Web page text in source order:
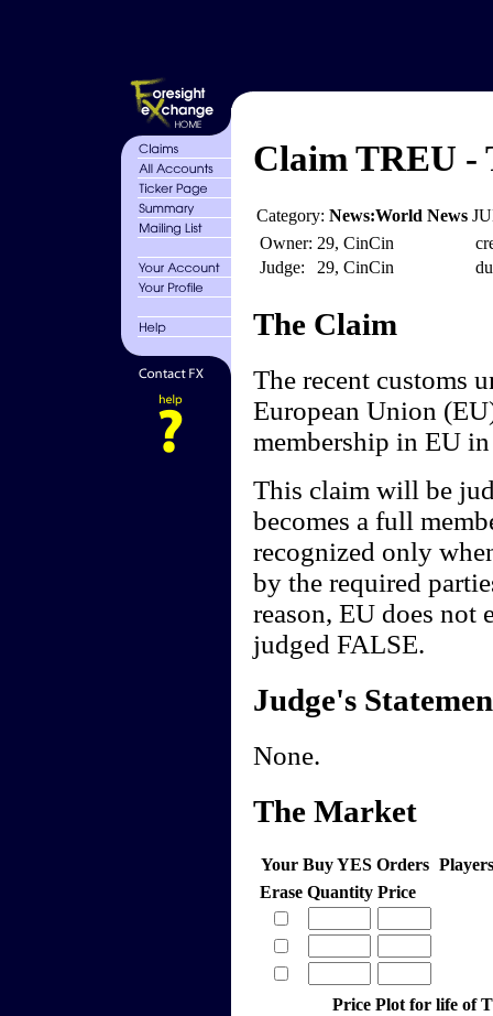
Claim TREU -
Category: News:World News
Owner: 29, CinCin
Judge:
29, CinCin
The Claim
The recent customs
European Union
membership in EU
This claim will be
becomes a full
recognized only
by the required
reason, EU does not
judged FALSE.
Judge's
None.
The Market
Your Buy YES Orders
Erase Quantity Price
Price Plot for life of